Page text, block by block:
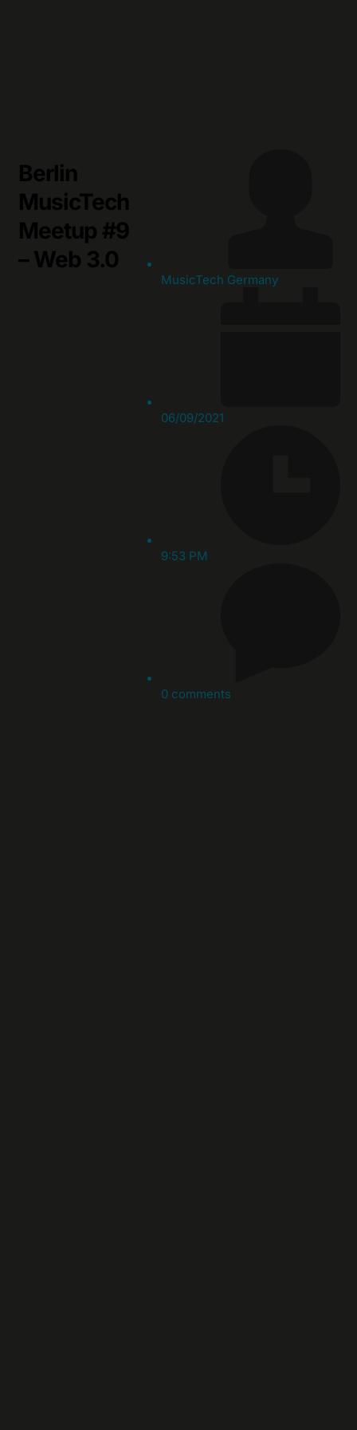
Berlin
MusicTech
Meetup #9
– Web 3.0
MusicTech Germany
06/09/2021
9:53 PM
0 comments